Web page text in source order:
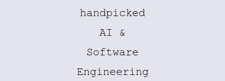
handpicked
AI &
Software
Engineering